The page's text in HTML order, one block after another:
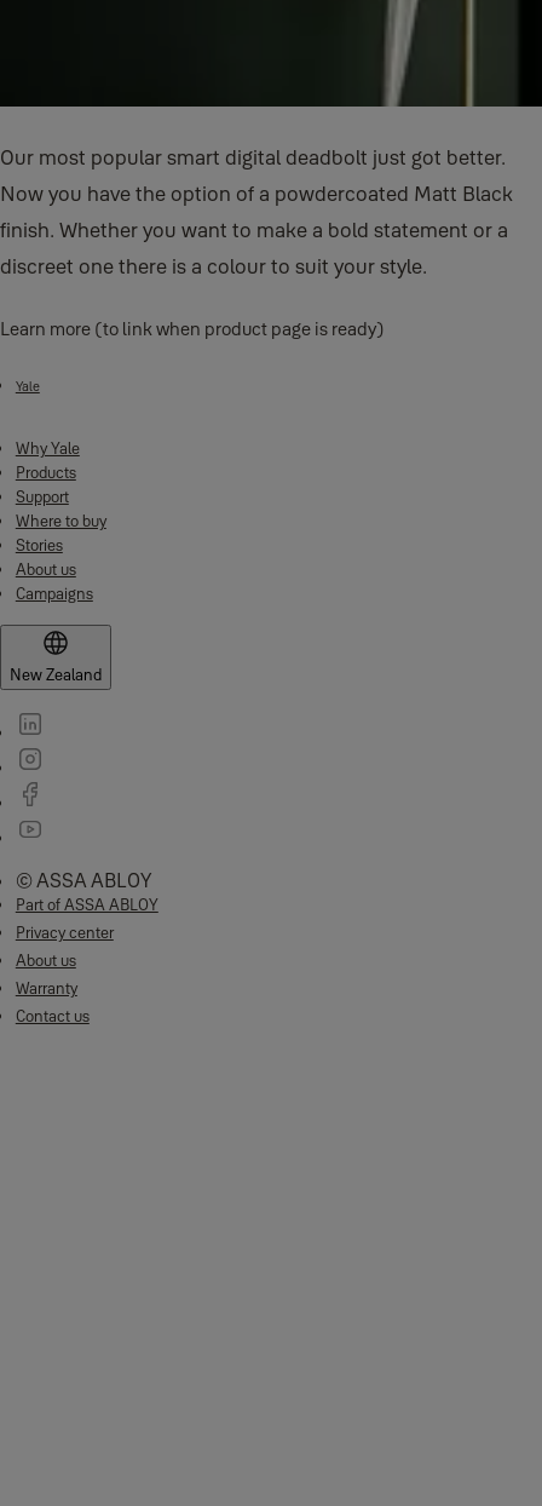
Our most popular smart digital deadbolt just got better.
Now you have the option of a powdercoated Matt Black
finish. Whether you want to make a bold statement or a
discreet one there is a colour to suit your style.
Learn more (to link when product page is ready)
Yale
Why Yale
Products
Support
Where to buy
Stories
About us
Campaigns
New Zealand
© ASSA ABLOY
Part of ASSA ABLOY
Privacy center
About us
Warranty
Contact us